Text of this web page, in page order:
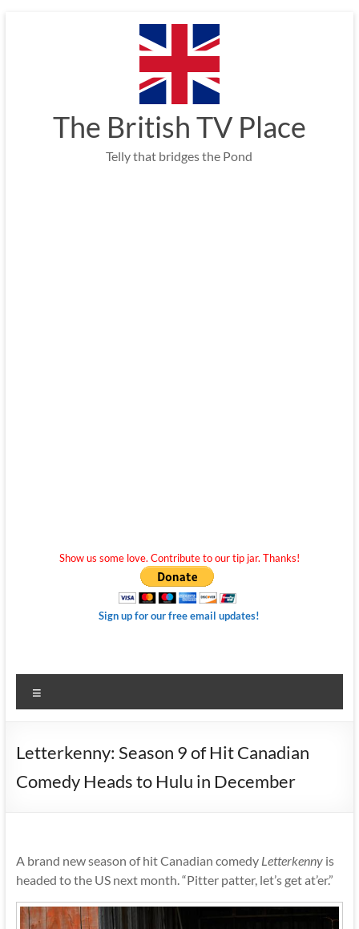
The British TV Place
Telly that bridges the Pond
Show us some love. Contribute to our tip jar. Thanks!
Sign up for our free email updates!
Letterkenny: Season 9 of Hit Canadian
Comedy Heads to Hulu in December
A brand new season of hit Canadian comedy Letterkennyis
headed to the US next month. “Pitter patter, let’s get at’er.”